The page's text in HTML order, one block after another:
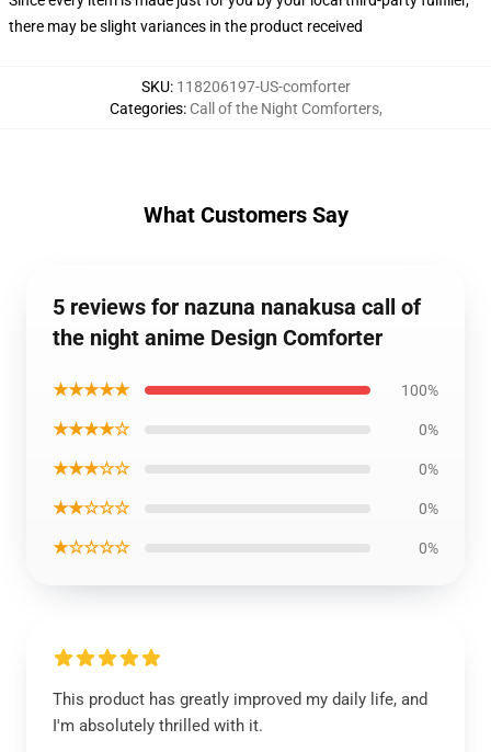
there may be slight variances in the product received
SKU: 118206197-US-comforter
Categories: Call of the Night Comforters,
What Customers Say
5 reviews for nazuna nanakusa call of
the night anime Design Comforter
★★★★★ 100%
★★★★☆ 0%
★★★☆☆ 0%
★★☆☆☆ 0%
★☆☆☆☆ 0%
This product has greatly improved my daily life, and
I'm absolutely thrilled with it.